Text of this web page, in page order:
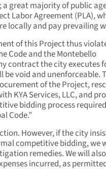
great majority of public
Labor Agreement (PLA),
locally and pay prevailing
of this Project thus
Code and the Montebello
contract the city executes
be void and unenforceable.
of the Project,
KYA Services, LLC, and
bidding process
Code.”
However, if the city
competitive bidding, we
remedies. We will
incurred, as